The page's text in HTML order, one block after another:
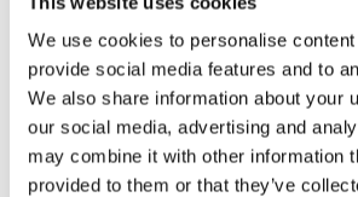
We use cookies to personalise
provide social media features and to
We also share information about your
our social media, advertising and
may combine it with other information
provided to them or that they’ve
Publishing year:
2020
2019
2018
2016
2015
2014